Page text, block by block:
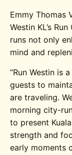
Emmy Thomas
Westin KL’s
runs not only
mind and
“Run Westin is
guests to
are traveling.
morning city-
to present
strength and
early moments